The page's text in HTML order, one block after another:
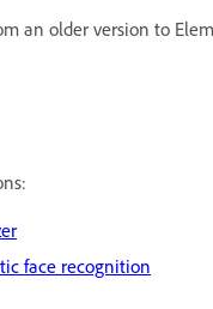
an older version to
face recognition